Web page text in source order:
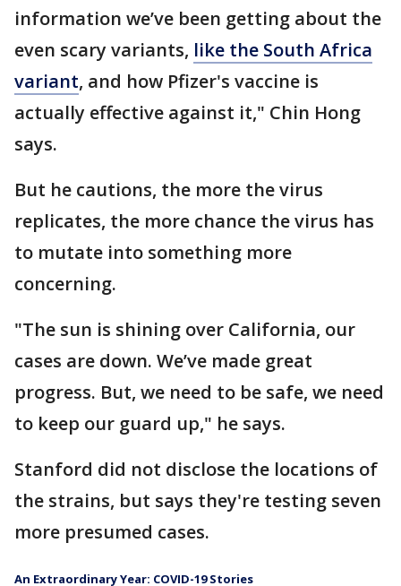
information we’ve been getting about the
even scary variants, like the South Africa
variant, and how Pfizer's vaccine is
actually effective against it," Chin Hong
says.
But he cautions, the more the virus
replicates, the more chance the virus has
to mutate into something more
concerning.
"The sun is shining over California, our
cases are down. We’ve made great
progress. But, we need to be safe, we need
to keep our guard up," he says.
Stanford did not disclose the locations of
the strains, but says they're testing seven
more presumed cases.
An Extraordinary Year: COVID-19 Stories